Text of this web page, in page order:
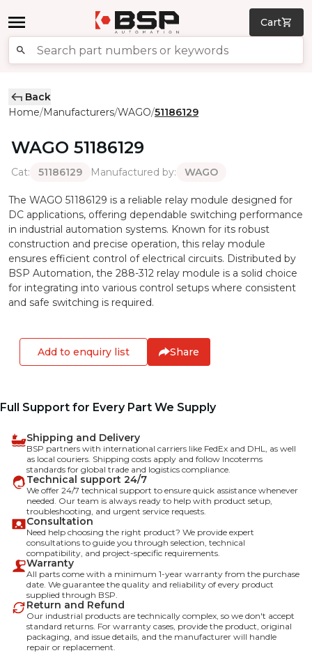
Cart
Back
Home/Manufacturers/WAGO/51186129
WAGO 51186129
Cat: 51186129 Manufactured by: WAGO
The WAGO 51186129 is a reliable relay module designed for
DC applications, offering dependable switching performance
in industrial automation systems. Known for its robust
construction and precise operation, this relay module
ensures efficient control of electrical circuits. Distributed by
BSP Automation, the 288-312 relay module is a solid choice
for integrating into various control setups where consistent
and safe switching is required.
Add to enquiry list Share
Full Support for Every Part We Supply
Shipping and Delivery
BSP partners with international carriers like FedEx and DHL, as well
as local couriers. Shipping costs apply and follow Incoterms
standards for global trade and logistics compliance.
Technical support 24/7
We offer 24/7 technical support to ensure quick assistance whenever
needed. Our team is always ready to help with product setup,
troubleshooting, and urgent service requests.
Consultation
Need help choosing the right product? We provide expert
consultations to guide you through selection, technical
compatibility, and project-specific requirements.
Warranty
All parts come with a minimum 1-year warranty from the purchase
date. We guarantee the quality and reliability of every product
supplied through BSP.
Return and Refund
Our industrial products are technically complex, so we don't accept
standard returns. For warranty cases, provide the product, original
packaging, and issue details, and the manufacturer will handle
repair or replacement.